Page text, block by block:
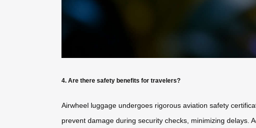
4. Are there safety benefits for travelers?
Airwheel luggage undergoes rigorous aviation safety
prevent damage during security checks, minimizing delays.